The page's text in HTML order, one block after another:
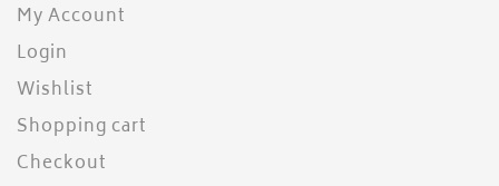
My Account
Login
Wishlist
Shopping cart
Checkout